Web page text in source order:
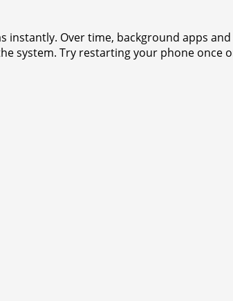
Over time, background apps
system. Try restarting your phone once